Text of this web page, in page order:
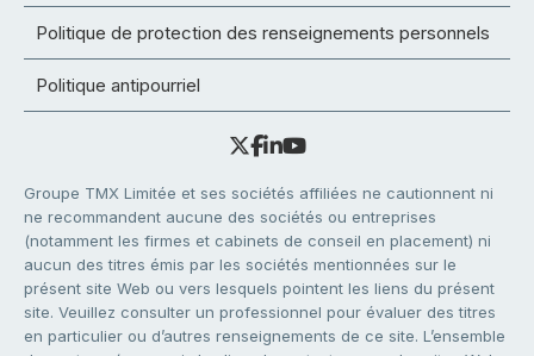
Politique de protection des renseignements personnels
Politique antipourriel
Groupe TMX Limitée et ses sociétés affiliées ne cautionnent ni
ne recommandent aucune des sociétés ou entreprises
(notamment les firmes et cabinets de conseil en placement) ni
aucun des titres émis par les sociétés mentionnées sur le
présent site Web ou vers lesquels pointent les liens du présent
site. Veuillez consulter un professionnel pour évaluer des titres
en particulier ou d’autres renseignements de ce site. L’ensemble